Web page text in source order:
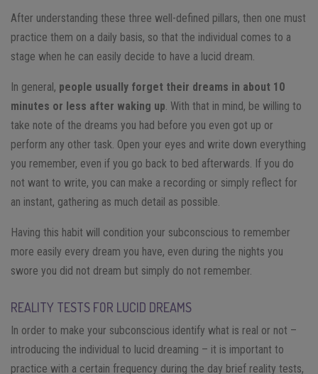
After understanding these three well-defined pillars, then one must
practice them on a daily basis, so that the individual comes to a
stage when he can easily decide to have a lucid dream.
In general, people usually forget their dreams in about 10
minutes or less after waking up . With that in mind, be willing to
take note of the dreams you had before you even got up or
perform any other task. Open your eyes and write down everything
you remember, even if you go back to bed afterwards. If you do
not want to write, you can make a recording or simply reflect for
an instant, gathering as much detail as possible.
Having this habit will condition your subconscious to remember
more easily every dream you have, even during the nights you
swore you did not dream but simply do not remember.
REALITY TESTS FOR LUCID DREAMS
In order to make your subconscious identify what is real or not –
introducing the individual to lucid dreaming – it is important to
practice with a certain frequency during the day brief reality tests,